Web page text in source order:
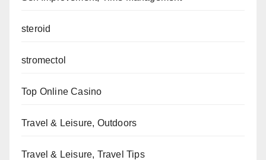
steroid
stromectol
Top Online Casino
Travel & Leisure, Outdoors
Travel & Leisure, Travel Tips